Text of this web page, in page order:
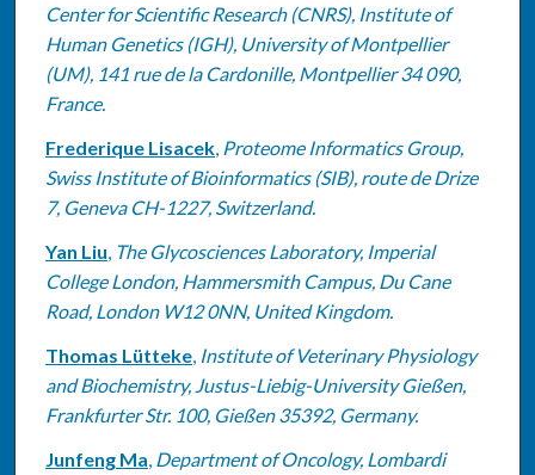
Center for Scientific Research (CNRS), Institute of
Human Genetics (IGH), University of Montpellier
(UM), 141 rue de la Cardonille, Montpellier 34 090,
France.
Frederique Lisacek, Proteome Informatics Group,
Swiss Institute of Bioinformatics (SIB), route de Drize
7, Geneva CH-1227, Switzerland.
Yan Liu, The Glycosciences Laboratory, Imperial
College London, Hammersmith Campus, Du Cane
Road, London W12 0NN, United Kingdom.
Thomas Lütteke, Institute of Veterinary Physiology
and Biochemistry, Justus-Liebig-University Gießen,
Frankfurter Str. 100, Gießen 35392, Germany.
Junfeng Ma, Department of Oncology, Lombardi